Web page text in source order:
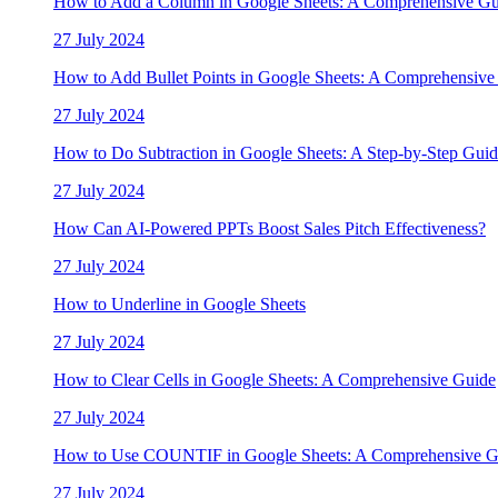
27 July 2024
How to Add Bullet Points in Google Sheets: A
27 July 2024
How to Do Subtraction in Google Sheets: A Step-by-Step
27 July 2024
How Can AI-Powered PPTs Boost Sales Pitch Effectiveness?
27 July 2024
How to Underline in Google Sheets
27 July 2024
How to Clear Cells in Google Sheets: A Comprehensive Guide
27 July 2024
How to Use COUNTIF in Google Sheets: A Comprehensive
27 July 2024